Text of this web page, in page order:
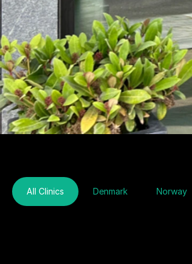
All Clinics Denmark Norway